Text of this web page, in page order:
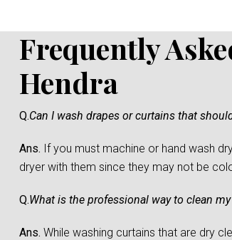
Frequently
Hendra
Q.Can I wash drapes or curtains that
Ans. If you must machine or hand wash
dryer with them since they may not be
Q.What is the professional way to clean
Ans. While washing curtains that are dry